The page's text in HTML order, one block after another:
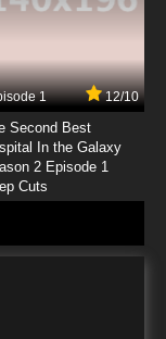
1 12/10
Second Best
In the Galaxy
2 Episode 1
Cuts